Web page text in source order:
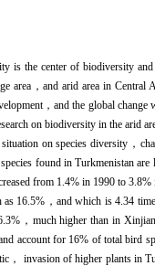
is the center of biodiversity
area，and arid area in Central
，and the global change
on biodiversity in the arid
on species diversity，
found in Turkmenistan
from 1.4% in 1990 to 3.8%
16.5%，and which is 4.34
，much higher than in
account for 16% of total bird
， invasion of higher plants in